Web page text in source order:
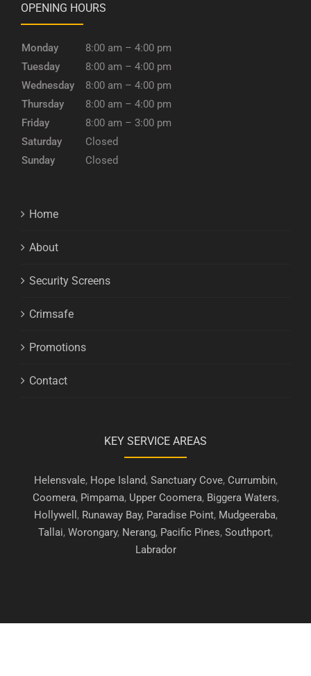
OPENING HOURS
Monday
8:00 am – 4:00 pm
Tuesday
8:00 am – 4:00 pm
Wednesday
8:00 am – 4:00 pm
Thursday
8:00 am – 4:00 pm
Friday
8:00 am – 3:00 pm
Saturday
Closed
Sunday
Closed
Home
About
Security Screens
Crimsafe
Promotions
Contact
KEY SERVICE AREAS
Helensvale, Hope Island, Sanctuary Cove, Currumbin,
Coomera, Pimpama, Upper Coomera, Biggera Waters,
Hollywell , Runaway Bay, Paradise Point, Mudgeeraba,
Tallai, Worongary, Nerang, Pacific Pines, Southport,
Labrador